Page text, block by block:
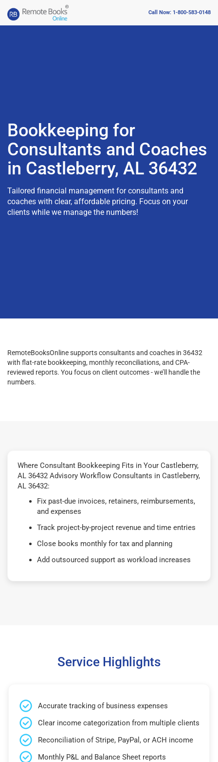
Call Now: 1-800-583-0148
Bookkeeping for
Consultants and Coaches
in Castleberry, AL 36432
Tailored financial management for consultants and
coaches with clear, affordable pricing. Focus on your
clients while we manage the numbers!
RemoteBooksOnline supports consultants and coaches in 36432
with flat-rate bookkeeping, monthly reconciliations, and CPA-
reviewed reports. You focus on client outcomes - we’ll handle the
numbers.
Where Consultant Bookkeeping Fits in Your Castleberry,
AL 36432 Advisory Workflow Consultants in Castleberry,
AL 36432:
Fix past-due invoices, retainers, reimbursements,
and expenses
Track project-by-project revenue and time entries
Close books monthly for tax and planning
Add outsourced support as workload increases
Service Highlights
Accurate tracking of business expenses
Clear income categorization from multiple clients
Reconciliation of Stripe, PayPal, or ACH income
Monthly P&L and Balance Sheet reports